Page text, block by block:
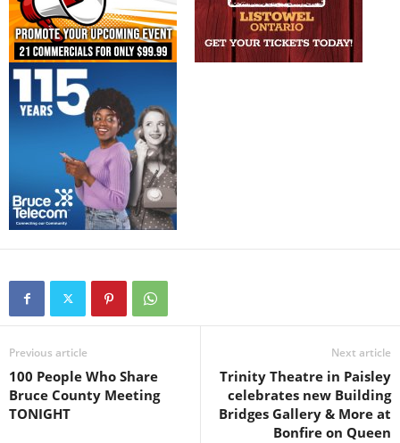
Previous article
100 People Who Share
Bruce County Meeting
TONIGHT
Next article
Trinity Theatre in Paisley
celebrates new Building
Bridges Gallery & More at
Bonfire on Queen